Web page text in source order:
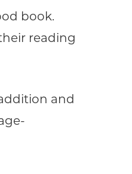
book.
reading
and